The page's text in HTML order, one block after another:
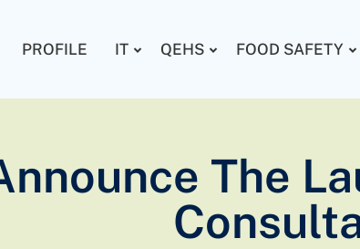
PROFILE IT QEHS FOOD SAFETY
The